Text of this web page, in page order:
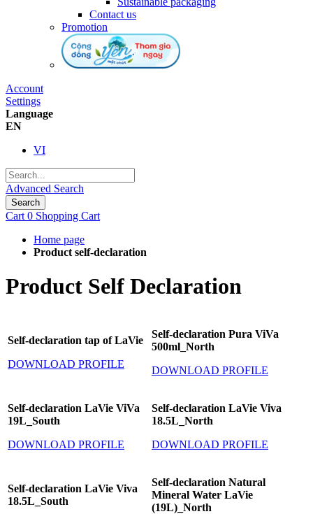
Contact us
Promotion
Account
Settings
Language
EN
VI
Advanced Search
Search
Cart 0 Shopping Cart
Home page
Product self-declaration
Product Self Declaration
Self-declaration tap of LaVie
DOWNLOAD PROFILE
Self-declaration Pura ViVa
500ml_North
DOWNLOAD PROFILE
Self-declaration LaVie ViVa
19L_South
DOWNLOAD PROFILE
Self-declaration LaVie Viva
18.5L_North
DOWNLOAD PROFILE
Self-declaration LaVie Viva
18.5L_South
Self-declaration Natural
Mineral Water LaVie
(19L)_North